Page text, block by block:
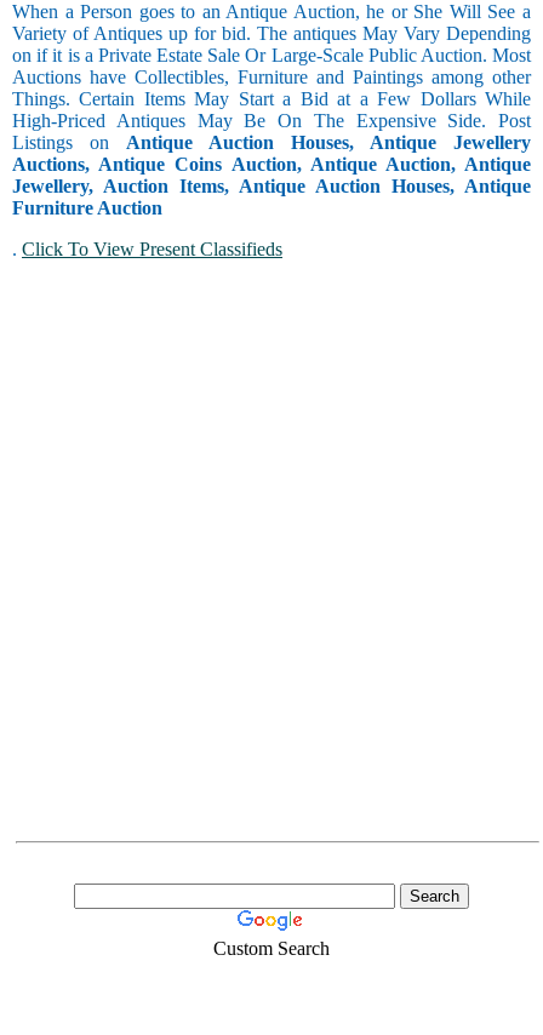
When a Person goes to an Antique Auction, he or She Will See a
Variety of Antiques up for bid. The antiques May Vary Depending
on if it is a Private Estate Sale Or Large-Scale Public Auction. Most
Auctions have Collectibles, Furniture and Paintings among other
Things. Certain Items May Start a Bid at a Few Dollars While
High-Priced Antiques May Be On The Expensive Side. Post
Listings on Antique Auction Houses, Antique Jewellery
Auctions, Antique Coins Auction, Antique Auction, Antique
Jewellery, Auction Items, Antique Auction Houses, Antique
Furniture Auction
. Click To View Present Classifieds
Custom Search